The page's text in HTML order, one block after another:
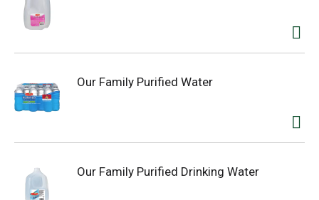
Our Family Purified Water
Our Family Purified Drinking Water